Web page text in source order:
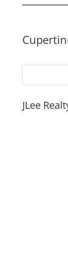
JLee